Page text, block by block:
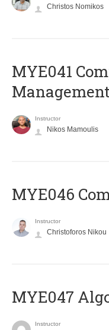
Christos Nomikos
MYE041
Instructor
Nikos Mamoulis
MYE046
Instructor
Christoforos Nikou
MYE047
Instructor